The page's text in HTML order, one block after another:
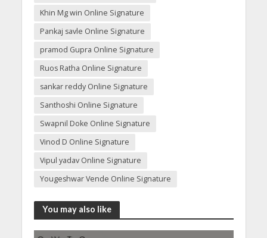
Khin Mg win Online Signature
Pankaj savle Online Signature
pramod Gupra Online Signature
Ruos Ratha Online Signature
sankar reddy Online Signature
Santhoshi Online Signature
Swapnil Doke Online Signature
Vinod D Online Signature
Vipul yadav Online Signature
Yougeshwar Vende Online Signature
You may also like